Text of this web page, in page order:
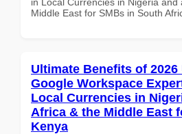
Middle East for SMBs in South
Ultimate Benefits of 2026
Google Workspace
Local Currencies in
Africa & the Middle East
Kenya